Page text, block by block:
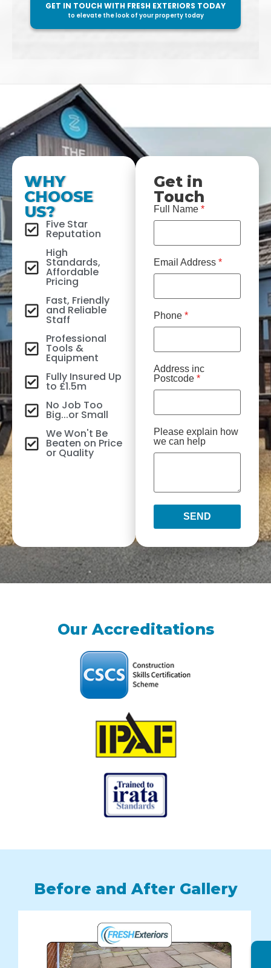
GET IN TOUCH WITH FRESH EXTERIORS TODAY
to elevate the look of your property today
WHY
CHOOSE
US?
Five Star
Reputation
High
Standards,
Affordable
Pricing
Fast, Friendly
and Reliable
Staff
Professional
Tools &
Equipment
Fully Insured Up
to £1.5m
No Job Too
Big...or Small
We Won't Be
Beaten on Price
or Quality
Get in
Touch
Full Name *
Email Address *
Phone *
Address inc
Postcode *
Please explain how
we can help
SEND
Our Accreditations
Before and After Gallery